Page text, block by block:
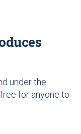
under the
for anyone to